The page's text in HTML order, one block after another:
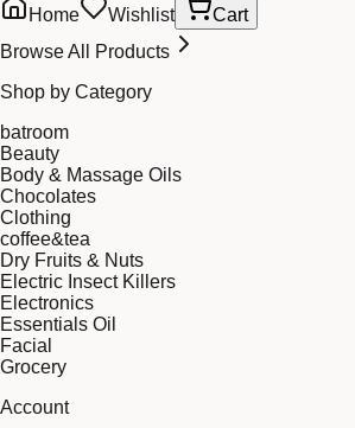
Home Wishlist
Cart
Browse All Products
Shop by Category
batroom
Beauty
Body & Massage Oils
Chocolates
Clothing
coffee&tea
Dry Fruits & Nuts
Electric Insect Killers
Electronics
Essentials Oil
Facial
Grocery
Account